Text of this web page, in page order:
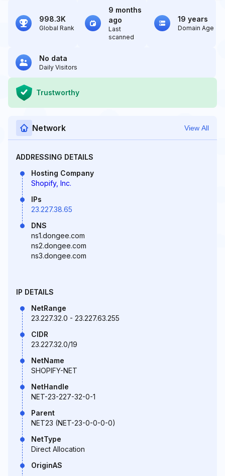
998.3K
Global Rank
9 months
ago
Last
scanned
19 years
Domain Age
No data
Daily Visitors
Trustworthy
Network View All
ADDRESSING DETAILS
Hosting Company
Shopify, Inc.
IPs
23.227.38.65
DNS
ns1.dongee.com
ns2.dongee.com
ns3.dongee.com
IP DETAILS
NetRange
23.227.32.0 - 23.227.63.255
CIDR
23.227.32.0/19
NetName
SHOPIFY-NET
NetHandle
NET-23-227-32-0-1
Parent
NET23 (NET-23-0-0-0-0)
NetType
Direct Allocation
OriginAS